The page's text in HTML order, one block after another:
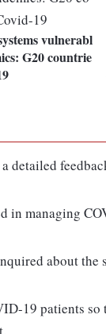
vulnerabl
G20 countrie
detailed
in managing
about the
19 patients so